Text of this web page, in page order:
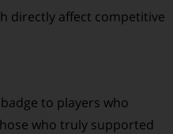
directly affect competitive
to players who
who truly supported